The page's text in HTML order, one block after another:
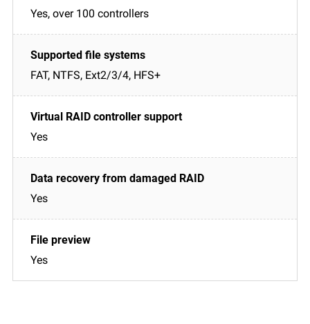
Yes, over 100 controllers
FAT, NTFS, Ext2/3/4, HFS+
Yes
Yes
Yes